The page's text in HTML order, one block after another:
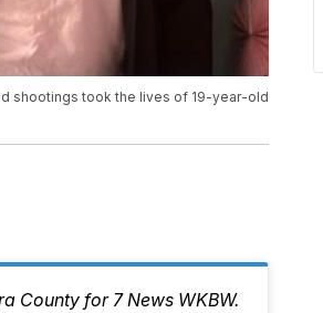
shootings took the lives of 19-year-old
County for 7 News WKBW.